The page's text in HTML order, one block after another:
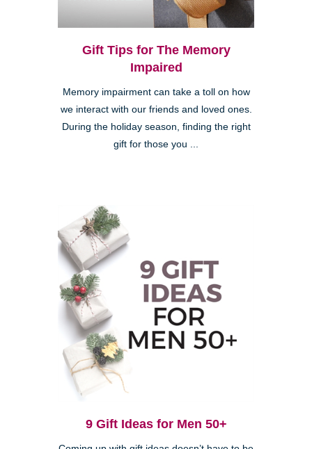
Gift Tips for The Memory
Impaired
Memory impairment can take a toll on how
we interact with our friends and loved ones.
During the holiday season, finding the right
gift for those you ...
9 Gift Ideas for Men 50+